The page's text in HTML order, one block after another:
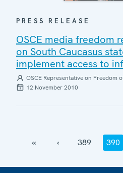
PRESS RELEASE
OSCE media freedom
on South Caucasus
implement access to
OSCE Representative on Freedom
12 November 2010
‹‹ ‹ 389 390